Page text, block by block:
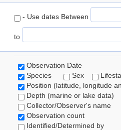
- Use dates Between
to
Observation Date
Species
Sex
Position (latitude, longitude
Depth (marine or lake data)
Collector/Observer's name
Observation count
Identified/Determined by